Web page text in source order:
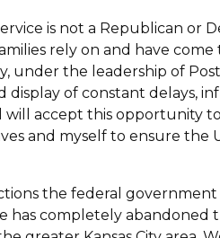
is not a Republican or
rely on and have come
under the leadership of
of constant delays,
will accept this opportunity
and myself to ensure the
the federal
has completely